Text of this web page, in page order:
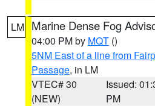
LM Marine Dense Fog
04:00 PM by MQT ()
5NM East of a line from
Passage, in LM
VTEC# 30
(NEW)
Issued:
PM